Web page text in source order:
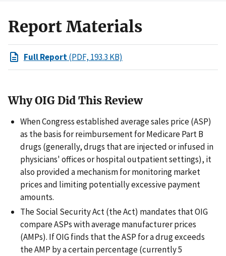
Report Materials
Full Report(PDF, 193.3 KB)
Why OIG Did This Review
When Congress established average sales price (ASP)
as the basis for reimbursement for Medicare Part B
drugs (generally, drugs that are injected or infused in
physicians' offices or hospital outpatient settings), it
also provided a mechanism for monitoring market
prices and limiting potentially excessive payment
amounts.
The Social Security Act (the Act) mandates that OIG
compare ASPs with average manufacturer prices
(AMPs). If OIG finds that the ASP for a drug exceeds
the AMP by a certain percentage (currently 5